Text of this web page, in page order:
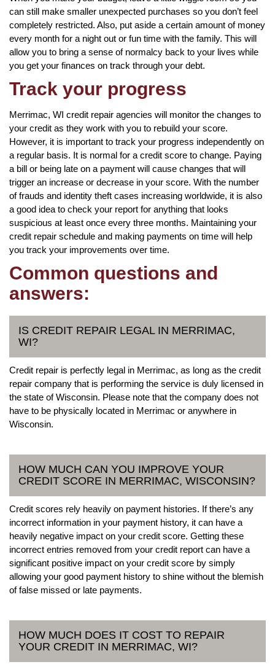
can still make smaller unexpected purchases so you don’t feel
completely restricted. Also, put aside a certain amount of money
every month for a night out or fun time with the family. This will
allow you to bring a sense of normalcy back to your lives while
you get your finances on track through your debt.
Track your progress
Merrimac, WI credit repair agencies will monitor the changes to
your credit as they work with you to rebuild your score.
However, it is important to track your progress independently on
a regular basis. It is normal for a credit score to change. Paying
a bill or being late on a payment will cause changes that will
trigger an increase or decrease in your score. With the number
of frauds and identity theft cases increasing worldwide, it is also
a good idea to check your report for anything that looks
suspicious at least once every three months. Maintaining your
credit repair schedule and making payments on time will help
you track your improvements over time.
Common questions and
answers:
IS CREDIT REPAIR LEGAL IN MERRIMAC,
WI?
Credit repair is perfectly legal in Merrimac, as long as the credit
repair company that is performing the service is duly licensed in
the state of Wisconsin. Please note that the company does not
have to be physically located in Merrimac or anywhere in
Wisconsin.
HOW MUCH CAN YOU IMPROVE YOUR
CREDIT SCORE IN MERRIMAC, WISCONSIN?
Credit scores rely heavily on payment histories. If there’s any
incorrect information in your payment history, it can have a
heavily negative impact on your credit score. Getting these
incorrect entries removed from your credit report can have a
significant positive impact on your credit score by simply
allowing your good payment history to shine without the blemish
of false missed or late payments.
HOW MUCH DOES IT COST TO REPAIR
YOUR CREDIT IN MERRIMAC, WI?